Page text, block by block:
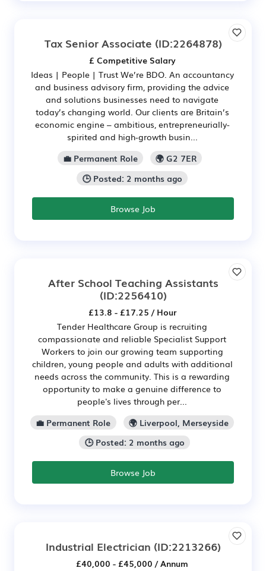
Tax Senior Associate (ID:2264878)
£ Competitive Salary
Ideas | People | Trust We’re BDO. An accountancy
and business advisory firm, providing the advice
and solutions businesses need to navigate
today’s changing world. Our clients are Britain’s
economic engine – ambitious, entrepreneurially-
spirited and high‑growth busin...
💼 Permanent Role
🌍 G2 7ER
🕒 Posted: 2 months ago
Browse Job
After School Teaching Assistants
(ID:2256410)
£13.8 - £17.25 / Hour
Tender Healthcare Group is recruiting
compassionate and reliable Specialist Support
Workers to join our growing team supporting
children, young people and adults with additional
needs across the community. This is a rewarding
opportunity to make a genuine difference to
people's lives through per...
💼 Permanent Role
🌍 Liverpool, Merseyside
🕒 Posted: 2 months ago
Browse Job
Industrial Electrician (ID:2213266)
£40,000 - £45,000 / Annum